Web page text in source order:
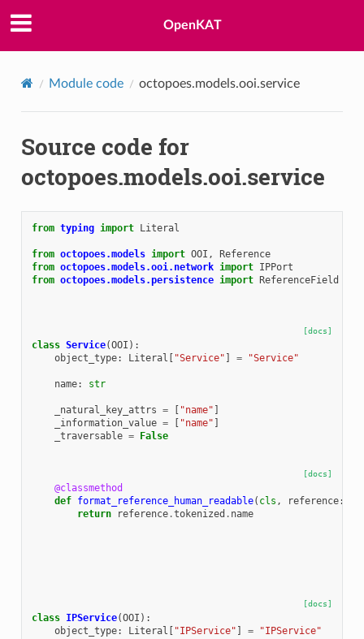
OpenKAT
Module code octopoes.models.ooi.service
Source code for
octopoes.models.ooi.service
from typing import Literal
from octopoes.models import OOI ,
Reference
from octopoes.models.ooi.network import IPPort
from octopoes.models.persistence import ReferenceField
[docs]
class Service(OOI ):
object_type: Literal [ "Service" ] = "Service"
name: str
_natural_key_attrs = [ "name" ]
_information_value = [ "name" ]
_traversable = False
[docs]
@classmethod
def format_reference_human_readable( cls , reference:
return
reference.tokenized . name
[docs]
class IPService(OOI ):
object_type: Literal [ "IPService" ] = "IPService"